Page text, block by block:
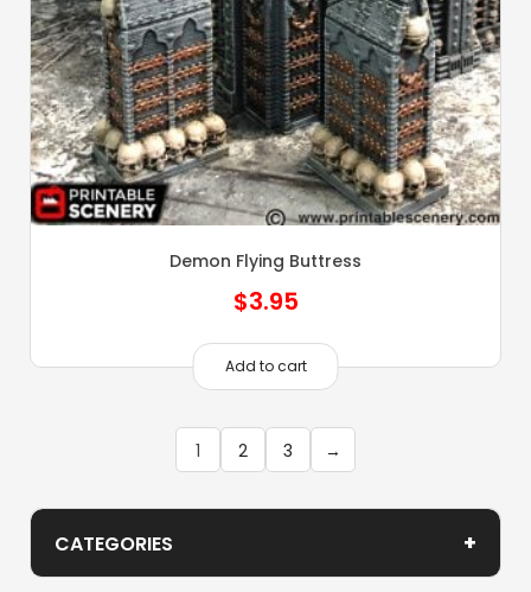
Demon Flying Buttress
$3.95
Add to cart
1 2 3 →
CATEGORIES +